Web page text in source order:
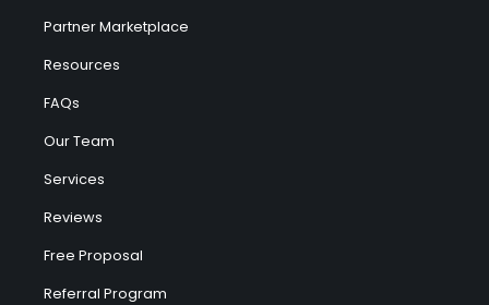
Partner Marketplace
Resources
FAQs
Our Team
Services
Reviews
Free Proposal
Referral Program